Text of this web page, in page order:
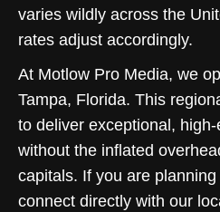
varies wildly across the
rates adjust accordingly.
At Motlow Pro Media, we
Tampa, Florida. This
to deliver exceptional,
without the inflated
capitals. If you are
connect directly with our